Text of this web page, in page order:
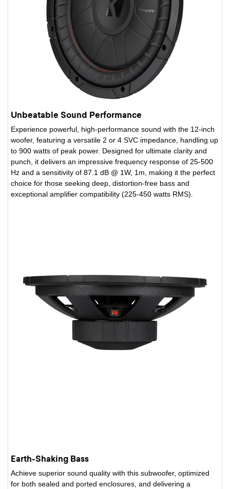
Unbeatable Sound Performance
Experience powerful, high-performance sound with the 12-inch
woofer, featuring a versatile 2 or 4 SVC impedance, handling up
to 900 watts of peak power. Designed for ultimate clarity and
punch, it delivers an impressive frequency response of 25-500
Hz and a sensitivity of 87.1 dB @ 1W, 1m, making it the perfect
choice for those seeking deep, distortion-free bass and
exceptional amplifier compatibility (225-450 watts RMS).
Earth-Shaking Bass
Achieve superior sound quality with this subwoofer, optimized
for both sealed and ported enclosures, and delivering a